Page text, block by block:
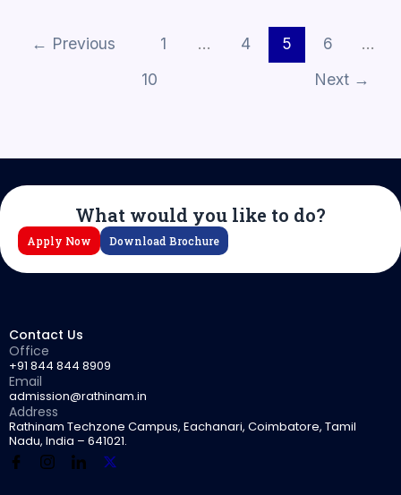
← Previous 1 … 4 5 6
…
10
Next →
What would you like to do?
Apply Now Download Brochure
Contact Us
Office
+91 844 844 8909
Email
admission@rathinam.in
Address
Rathinam Techzone Campus, Eachanari, Coimbatore, Tamil
Nadu, India – 641021.